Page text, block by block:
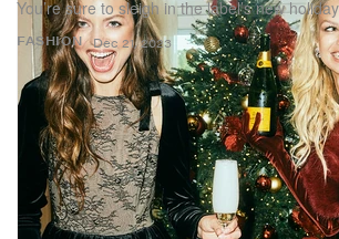
FASHION
You’re sure to sleigh in the label’s new
Dec 21, 2023